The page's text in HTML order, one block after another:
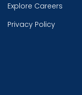
Explore Careers
Privacy Policy